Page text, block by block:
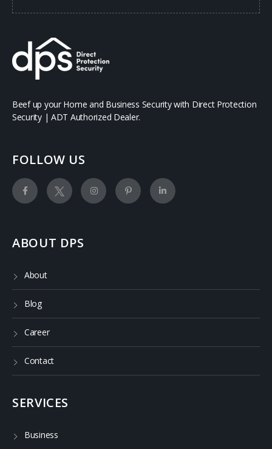
Beef up your Home and Business Security with Direct Protection
Security | ADT Authorized Dealer.
FOLLOW US
ABOUT DPS
About
Blog
Career
Contact
SERVICES
Business